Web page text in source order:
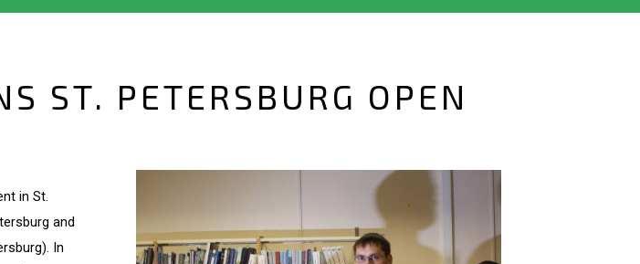
ST. PETERSBURG OPEN
in St.
and
In